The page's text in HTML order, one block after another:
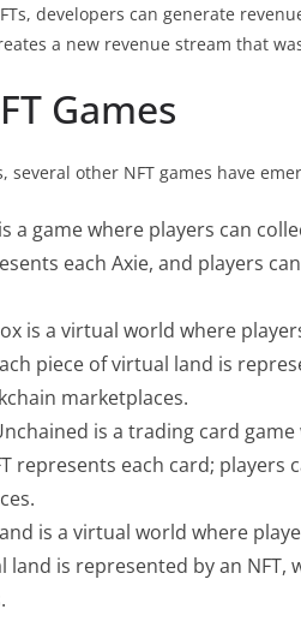
developers can generate
a new revenue stream that
Games
other NFT games have
a game where players can
each Axie, and players
is a virtual world where
piece of virtual land is
marketplaces.
is a trading card
represents each card; players
is a virtual world where
land is represented by an